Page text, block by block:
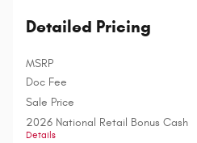
Detailed Pricing
MSRP
Doc Fee
Sale Price
2026 National Retail Bonus Cash
Details